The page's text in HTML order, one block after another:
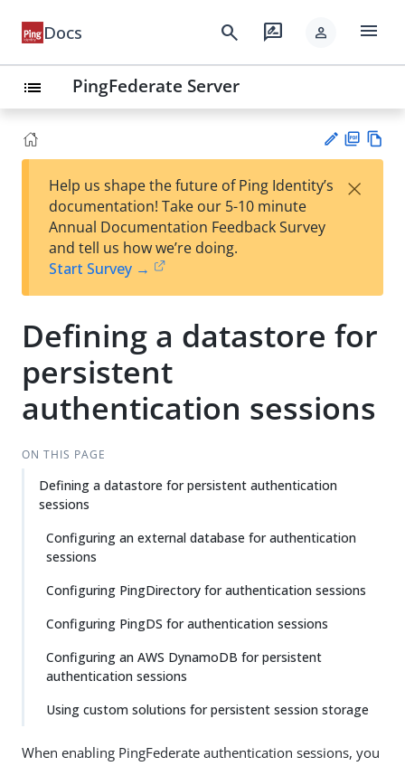
Docs search rate_review person menu
list PingFederate Server
est
t
F
Help us shape the future of Ping Identity’s
documentation! Take our 5-10 minute
Annual Documentation Feedback Survey
and tell us how we’re doing.
Start Survey →
×
Defining a datastore for
persistent
authentication sessions
ON THIS PAGE
Defining a datastore for persistent authentication
sessions
Configuring an external database for authentication
sessions
Configuring PingDirectory for authentication sessions
Configuring PingDS for authentication sessions
Configuring an AWS DynamoDB for persistent
authentication sessions
Using custom solutions for persistent session storage
When enabling PingFederate authentication sessions, you